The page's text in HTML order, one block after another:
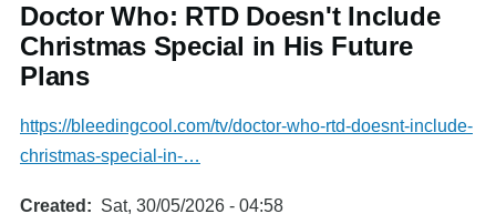
Doctor Who: RTD Doesn't Include
Christmas Special in His Future
Plans
https://bleedingcool.com/tv/doctor-who-rtd-doesnt-include-
christmas-special-in-…
Created Sat, 30/05/2026 - 04:58